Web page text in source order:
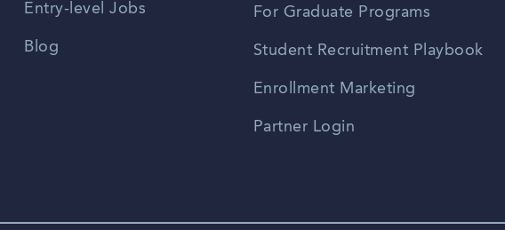
Entry-level Jobs
Blog
For Graduate Programs
Student Recruitment Playbook
Enrollment Marketing
Partner Login